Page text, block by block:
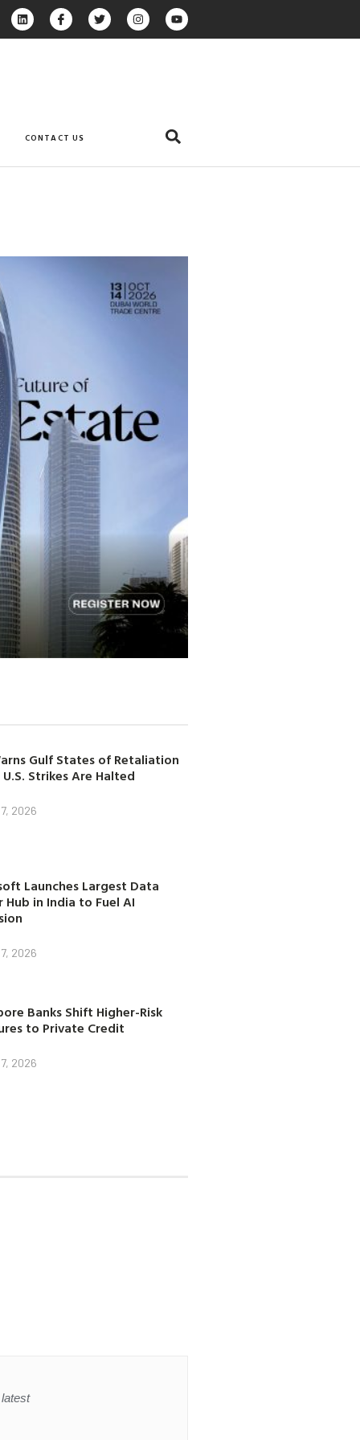
CONTACT US
Gulf States of Retaliation
U.S. Strikes Are Halted
2026
Launches Largest Data
Hub in India to Fuel AI
2026
Banks Shift Higher-Risk
to Private Credit
2026